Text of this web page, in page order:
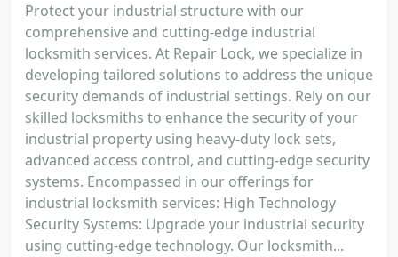
Protect your industrial structure with our
comprehensive and cutting-edge industrial
locksmith services. At Repair Lock, we specialize in
developing tailored solutions to address the unique
security demands of industrial settings. Rely on our
skilled locksmiths to enhance the security of your
industrial property using heavy-duty lock sets,
advanced access control, and cutting-edge security
systems. Encompassed in our offerings for
industrial locksmith services: High Technology
Security Systems: Upgrade your industrial security
using cutting-edge technology. Our locksmith...